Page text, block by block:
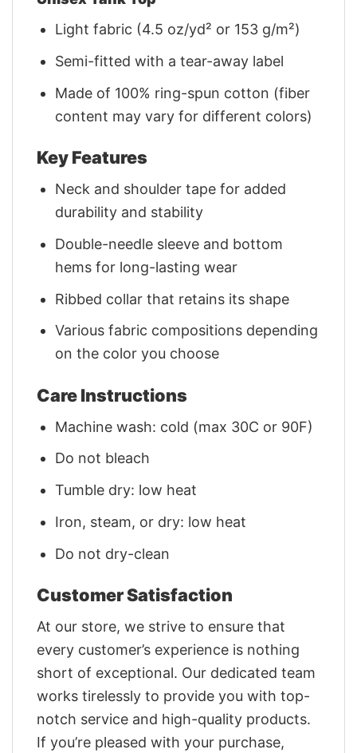
Light fabric (4.5 oz/yd² or 153 g/m²)
Semi-fitted with a tear-away label
Made of 100% ring-spun cotton (fiber
content may vary for different colors)
Key Features
Neck and shoulder tape for added
durability and stability
Double-needle sleeve and bottom
hems for long-lasting wear
Ribbed collar that retains its shape
Various fabric compositions depending
on the color you choose
Care Instructions
Machine wash: cold (max 30C or 90F)
Do not bleach
Tumble dry: low heat
Iron, steam, or dry: low heat
Do not dry-clean
Customer Satisfaction
At our store, we strive to ensure that
every customer’s experience is nothing
short of exceptional. Our dedicated team
works tirelessly to provide you with top-
notch service and high-quality products.
If you’re pleased with your purchase,